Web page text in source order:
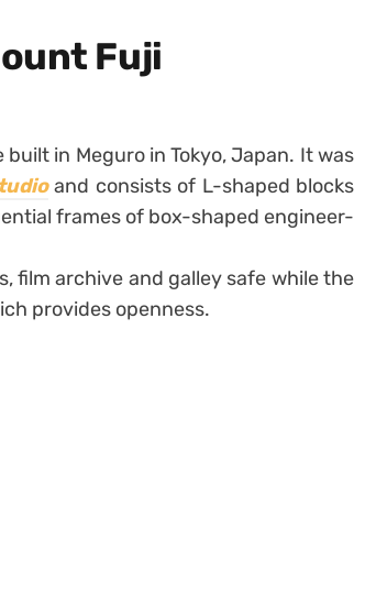
Fuji
in Meguro in Tokyo, Japan. It was
and consists of L-shaped blocks
frames of box-shaped engineer-
film archive and galley safe while the
provides openness.